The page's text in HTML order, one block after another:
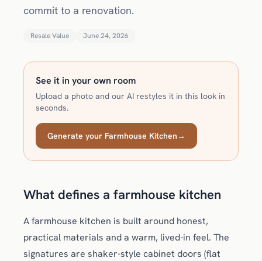
commit to a renovation.
Resale Value June 24, 2026
See it in your own room
Upload a photo and our AI restyles it in this look in
seconds.
Generate your Farmhouse Kitchen→
What defines a farmhouse kitchen
A farmhouse kitchen is built around honest,
practical materials and a warm, lived-in feel. The
signatures are shaker-style cabinet doors (flat